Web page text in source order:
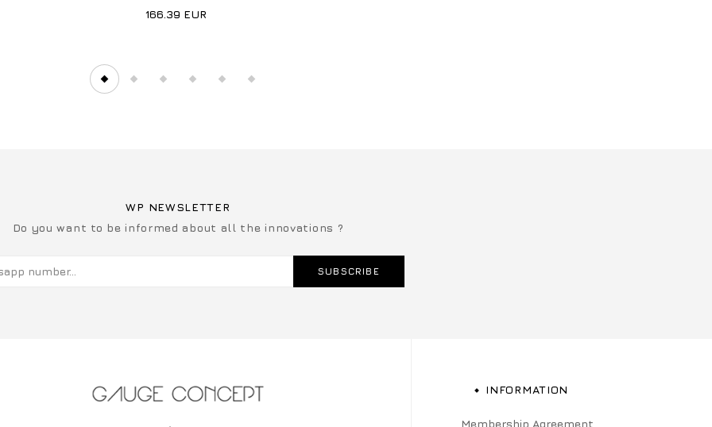
166.39 EUR
WP NEWSLETTER
Do you want to be informed about all the innovations ?
SUBSCRIBE
INFORMATION
Membership Agreement